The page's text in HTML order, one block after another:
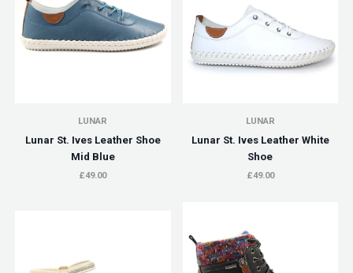
LUNAR
Lunar St. Ives Leather Shoe
Mid Blue
£49.00
LUNAR
Lunar St. Ives Leather White
Shoe
£49.00